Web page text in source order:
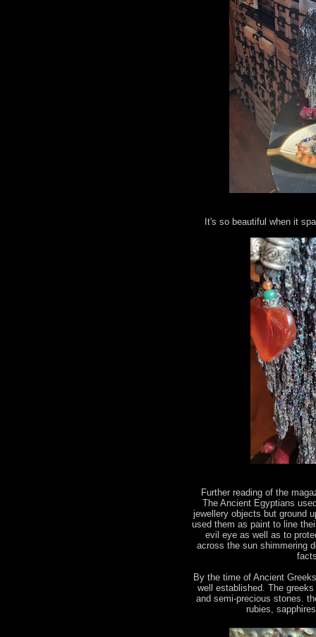
It's so beautiful when it
Further reading of the
The Ancient Egyptians
jewellery objects but ground
used them as paint to line
evil eye as well as to
across the sun shimmering
By the time of Ancient
well established. The
and semi-precious stones.
rubies,